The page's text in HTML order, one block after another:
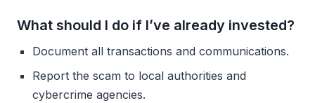
What should I do if I’ve already invested?
Document all transactions and communications.
Report the scam to local authorities and
cybercrime agencies.